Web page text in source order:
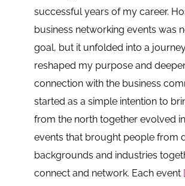
successful years of my career.
business networking events was
goal, but it unfolded into a
reshaped my purpose and
connection with the business
started as a simple intention to
from the north together evolved
events that brought people from
backgrounds and industries
connect and network. Each event